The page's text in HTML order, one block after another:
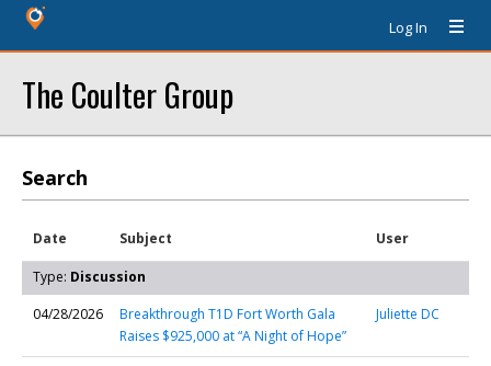
Log In
The Coulter Group
Search
Date Subject User
Type: Discussion
04/28/2026
Breakthrough T1D Fort Worth Gala
Raises $925,000 at “A Night of Hope”
Juliette DC